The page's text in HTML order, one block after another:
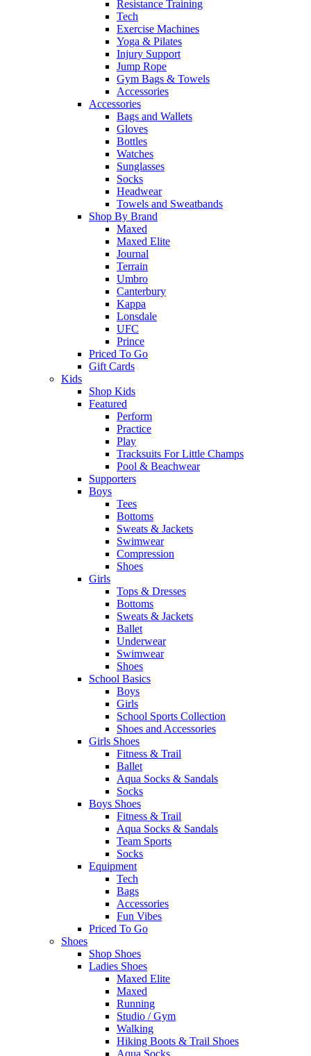
Resistance Training
Tech
Exercise Machines
Yoga & Pilates
Injury Support
Jump Rope
Gym Bags & Towels
Accessories
Accessories
Bags and Wallets
Gloves
Bottles
Watches
Sunglasses
Socks
Headwear
Towels and Sweatbands
Shop By Brand
Maxed
Maxed Elite
Journal
Terrain
Umbro
Canterbury
Kappa
Lonsdale
UFC
Prince
Priced To Go
Gift Cards
Kids
Shop Kids
Featured
Perform
Practice
Play
Tracksuits For Little Champs
Pool & Beachwear
Supporters
Boys
Tees
Bottoms
Sweats & Jackets
Swimwear
Compression
Shoes
Girls
Tops & Dresses
Bottoms
Sweats & Jackets
Ballet
Underwear
Swimwear
Shoes
School Basics
Boys
Girls
School Sports Collection
Shoes and Accessories
Girls Shoes
Fitness & Trail
Ballet
Aqua Socks & Sandals
Socks
Boys Shoes
Fitness & Trail
Aqua Socks & Sandals
Team Sports
Socks
Equipment
Tech
Bags
Accessories
Fun Vibes
Priced To Go
Shoes
Shop Shoes
Ladies Shoes
Maxed Elite
Maxed
Running
Studio / Gym
Walking
Hiking Boots & Trail Shoes